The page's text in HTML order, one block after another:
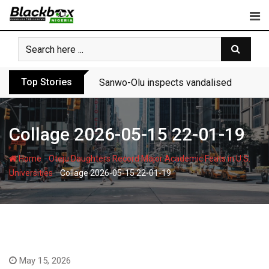
Skip
content
Top Stories Sanwo-Olu inspects vandalised
Collage 2026-05-15 22-01-19
Home -Oteju Daughters Record Major Academic Feats in U.S.
Universities-Collage 2026-05-15 22-01-19
May 15, 2026